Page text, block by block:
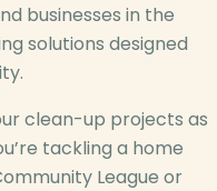
businesses in the
solutions designed
clean-up projects as
tackling a home
League or